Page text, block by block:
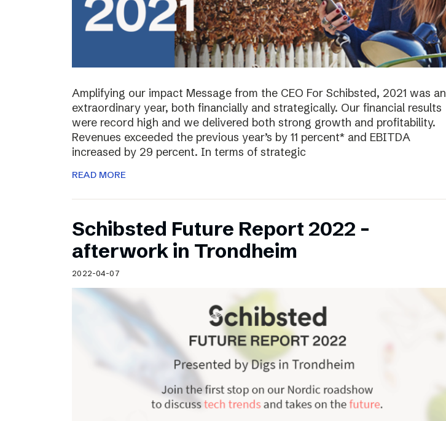
Amplifying our impact Message from the CEO For Schibsted, 2021 was an
extraordinary year, both financially and strategically. Our financial results
were record high and we delivered both strong growth and profitability.
Revenues exceeded the previous year’s by 11 percent* and EBITDA
increased by 29 percent. In terms of strategic
READ MORE
Schibsted Future Report 2022 –
afterwork in Trondheim
2022-04-07